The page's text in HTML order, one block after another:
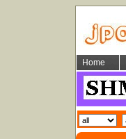
Home